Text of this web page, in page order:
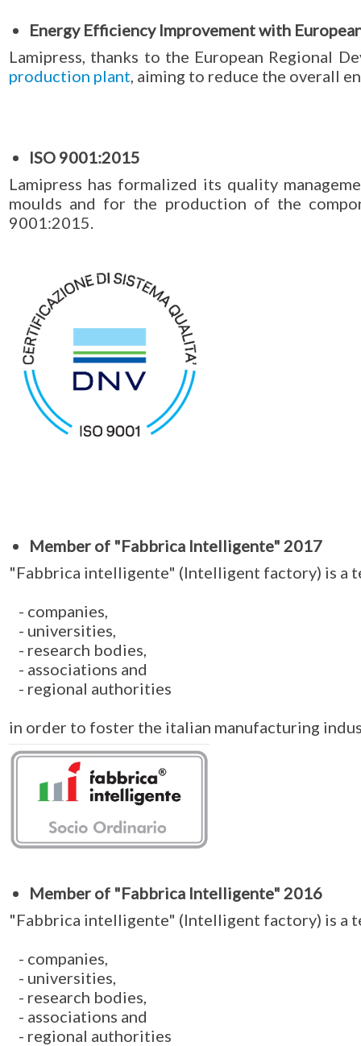
Energy Efficiency Improvement with
Lamipress, thanks to the European Regional
production plant, aiming to reduce the overall
ISO 9001:2015
Lamipress has formalized its quality
moulds and for the production of the
9001:2015.
Member of "Fabbrica Intelligente" 2017
"Fabbrica intelligente" (Intelligent factory) is a
- companies,
- universities,
- research bodies,
- associations and
- regional authorities
in order to foster the italian manufacturing
Member of "Fabbrica Intelligente" 2016
"Fabbrica intelligente" (Intelligent factory) is a
- companies,
- universities,
- research bodies,
- associations and
- regional authorities